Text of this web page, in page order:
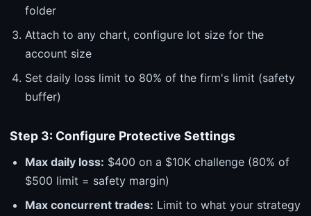
folder
Attach to any chart, configure lot size for the
account size
Set daily loss limit to 80% of the firm's limit (safety
buffer)
Step 3: Configure Protective Settings
Max daily loss: $400 on a $10K challenge (80% of
$500 limit = safety margin)
Max concurrent trades: Limit to what your strategy